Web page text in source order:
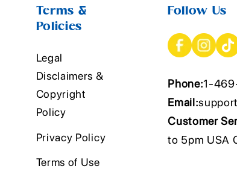
Terms &
Policies
Legal
Disclaimers &
Copyright
Policy
Privacy Policy
Terms of Use
Follow Us
Phone:1-
Email:
Customer
to 5pm USA